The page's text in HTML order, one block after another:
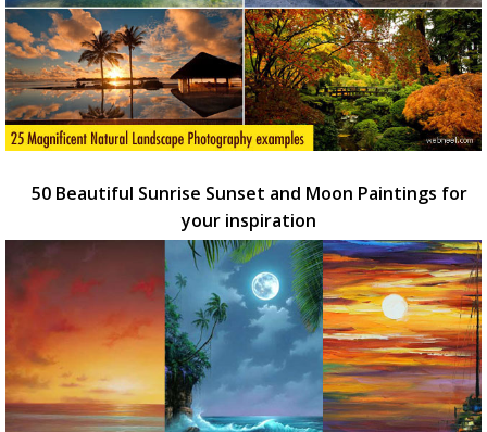
50 Beautiful Sunrise Sunset and Moon Paintings for
your inspiration